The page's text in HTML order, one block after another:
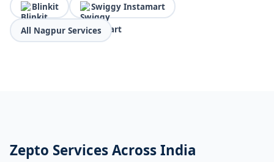
Blinkit Swiggy Instamart
All Nagpur Services
Zepto Services Across India